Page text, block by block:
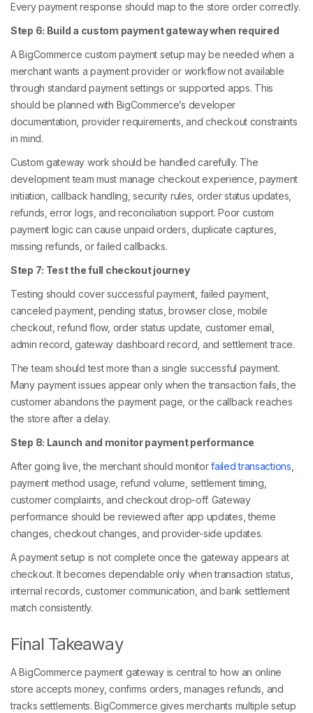
Every payment response should map to the store order correctly.
Step 6: Build a custom payment gateway when required
A BigCommerce custom payment setup may be needed when a
merchant wants a payment provider or workflow not available
through standard payment settings or supported apps. This
should be planned with BigCommerce’s developer
documentation, provider requirements, and checkout constraints
in mind.
Custom gateway work should be handled carefully. The
development team must manage checkout experience, payment
initiation, callback handling, security rules, order status updates,
refunds, error logs, and reconciliation support. Poor custom
payment logic can cause unpaid orders, duplicate captures,
missing refunds, or failed callbacks.
Step 7: Test the full checkout journey
Testing should cover successful payment, failed payment,
canceled payment, pending status, browser close, mobile
checkout, refund flow, order status update, customer email,
admin record, gateway dashboard record, and settlement trace.
The team should test more than a single successful payment.
Many payment issues appear only when the transaction fails, the
customer abandons the payment page, or the callback reaches
the store after a delay.
Step 8: Launch and monitor payment performance
After going live, the merchant should monitorfailed transactions
payment method usage, refund volume, settlement timing,
customer complaints, and checkout drop-off. Gateway
performance should be reviewed after app updates, theme
changes, checkout changes, and provider-side updates.
A payment setup is not complete once the gateway appears at
checkout. It becomes dependable only when transaction status,
internal records, customer communication, and bank settlement
match consistently.
Final Takeaway
A BigCommerce payment gateway is central to how an online
store accepts money, confirms orders, manages refunds, and
tracks settlements. BigCommerce gives merchants multiple setup